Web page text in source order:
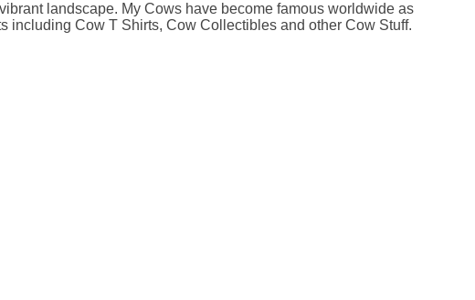
landscape. My Cows have become famous worldwide as
including Cow T Shirts, Cow Collectibles and other Cow Stuff.